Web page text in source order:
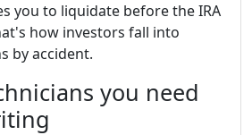
you to liquidate before the IRA
how investors fall into
by accident.
you need